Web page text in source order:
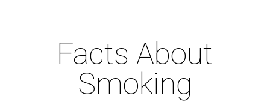
Facts About
Smoking